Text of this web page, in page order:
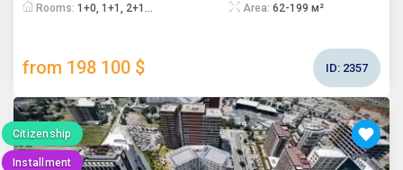
Rooms: 1+0, 1+1, 2+1... Area: 62-199 м²
from 198 100 $ ID: 2357
Citizenship
Installment